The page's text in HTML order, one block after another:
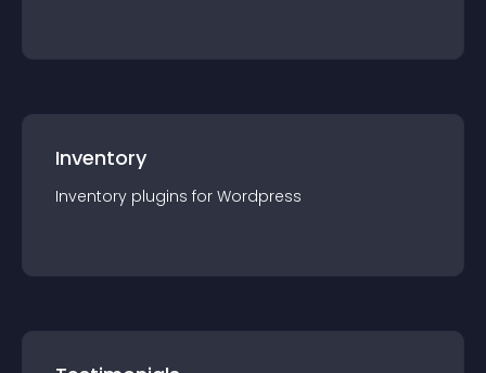
Inventory
Inventory plugins for Wordpress